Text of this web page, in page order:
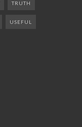
TRUTH
USEFUL